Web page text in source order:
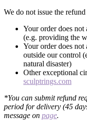
We do not issue the
Your order does
(e.g. providing the
Your order does not
outside our control
natural disaster)
Other exceptional
sculptrings.com
*You can submit refund
period for delivery (45
message on page.